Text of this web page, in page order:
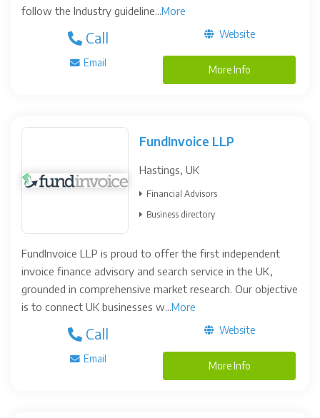
follow the Industry guideline...More
Call Website
Email
More Info
FundInvoice LLP
Hastings, UK
Financial Advisors
Business directory
FundInvoice LLP is proud to offer the first independent
invoice finance advisory and search service in the UK,
grounded in comprehensive market research. Our objective
is to connect UK businesses w...More
Call Website
Email
More Info